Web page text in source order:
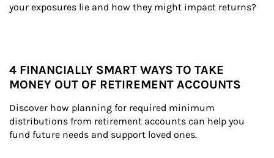
your exposures lie and how they might impact returns?
4 FINANCIALLY SMART WAYS TO TAKE
MONEY OUT OF RETIREMENT ACCOUNTS
Discover how planning for required minimum
distributions from retirement accounts can help you
fund future needs and support loved ones.